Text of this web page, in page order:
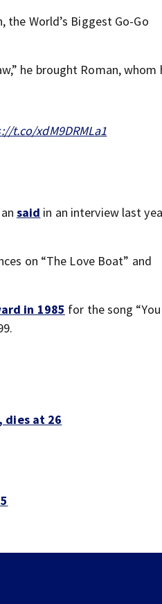
the World’s Biggest Go-Go
he brought Roman, whom
t.co/xdM9DRMLa1
said in an interview last
on “The Love Boat” and
in 1985 for the song
dies at 26